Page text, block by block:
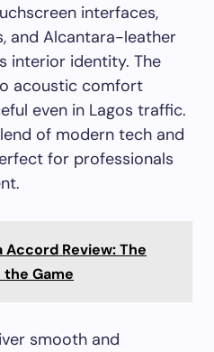
interfaces,
and Alcantara-leather
interior identity. The
acoustic comfort
even in Lagos traffic.
of modern tech and
for professionals
Accord Review: The
the Game
smooth and